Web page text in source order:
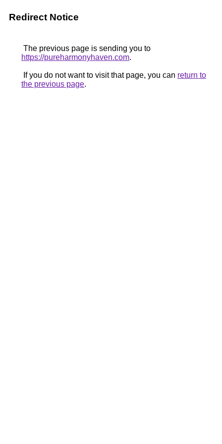
Redirect Notice
The previous page is sending you to
https://pureharmonyhaven.com.
If you do not want to visit that page, you can return to
the previous page.